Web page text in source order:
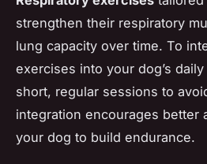
strengthen their respiratory
lung capacity over time. To
exercises into your dog’s
short, regular sessions to
integration encourages better
your dog to build endurance.